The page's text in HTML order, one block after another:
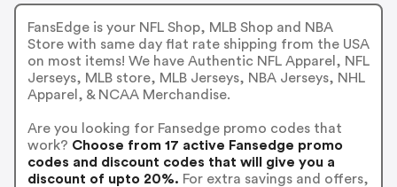
FansEdge is your NFL Shop, MLB Shop and NBA
Store with same day flat rate shipping from the USA
on most items! We have Authentic NFL Apparel, NFL
Jerseys, MLB store, MLB Jerseys, NBA Jerseys, NHL
Apparel, & NCAA Merchandise.
Are you looking for Fansedge promo codes that
work? Choose from 17 active Fansedge promo
codes and discount codes that will give you a
discount of upto 20%. For extra savings and offers,